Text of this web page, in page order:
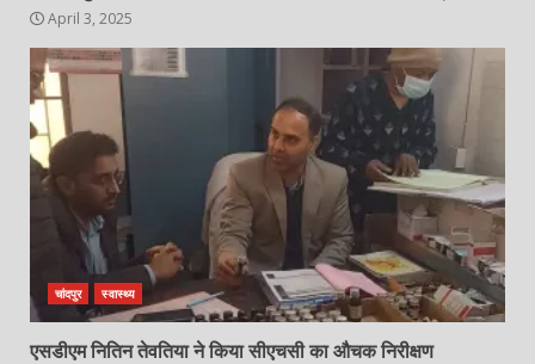
April 3, 2025
चांदपुर स्वास्थ्य
एसडीएम नितिन तेवतिया ने किया सीएचसी का औचक निरीक्षण